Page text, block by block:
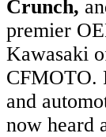
Crunch,
premier
Kawasaki
CFMOTO.
and
now heard